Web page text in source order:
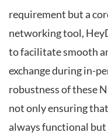
requirement but a
networking tool,
to facilitate smooth
exchange during in-
robustness of these
not only ensuring
always functional